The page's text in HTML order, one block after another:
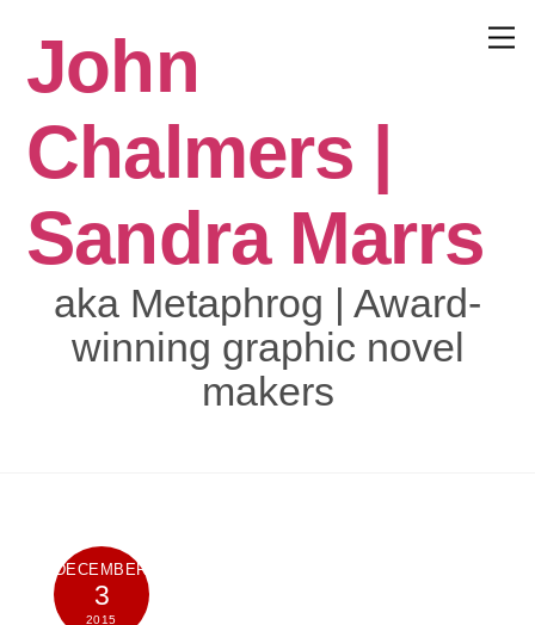
contentJohn
Chalmers |
Sandra Marrs
aka Metaphrog | Award-
winning graphic novel
makers
DECEMBER
3
2015